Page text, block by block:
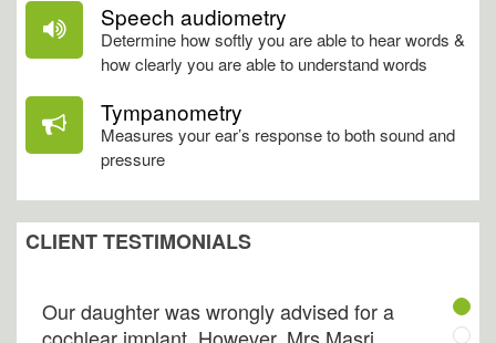
Speech audiometry
Determine how softly you are able to hear words &
how clearly you are able to understand words
Tympanometry
Measures your ear’s response to both sound and
pressure
CLIENT TESTIMONIALS
My best friend introduced me to Audico
and I am proud to say I know them now.
They are extremely well trained,
professional, and most willing to provide
their clients with the best hearing care
available. My old aunt who was denying
her hearing impairment is today
addicted to their visit.
Tarek, B
Our daughter was wrongly advised for a